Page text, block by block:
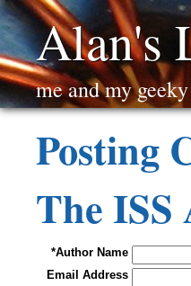
Alan's
me and my
Posting
The ISS
*Author Name
Email Address